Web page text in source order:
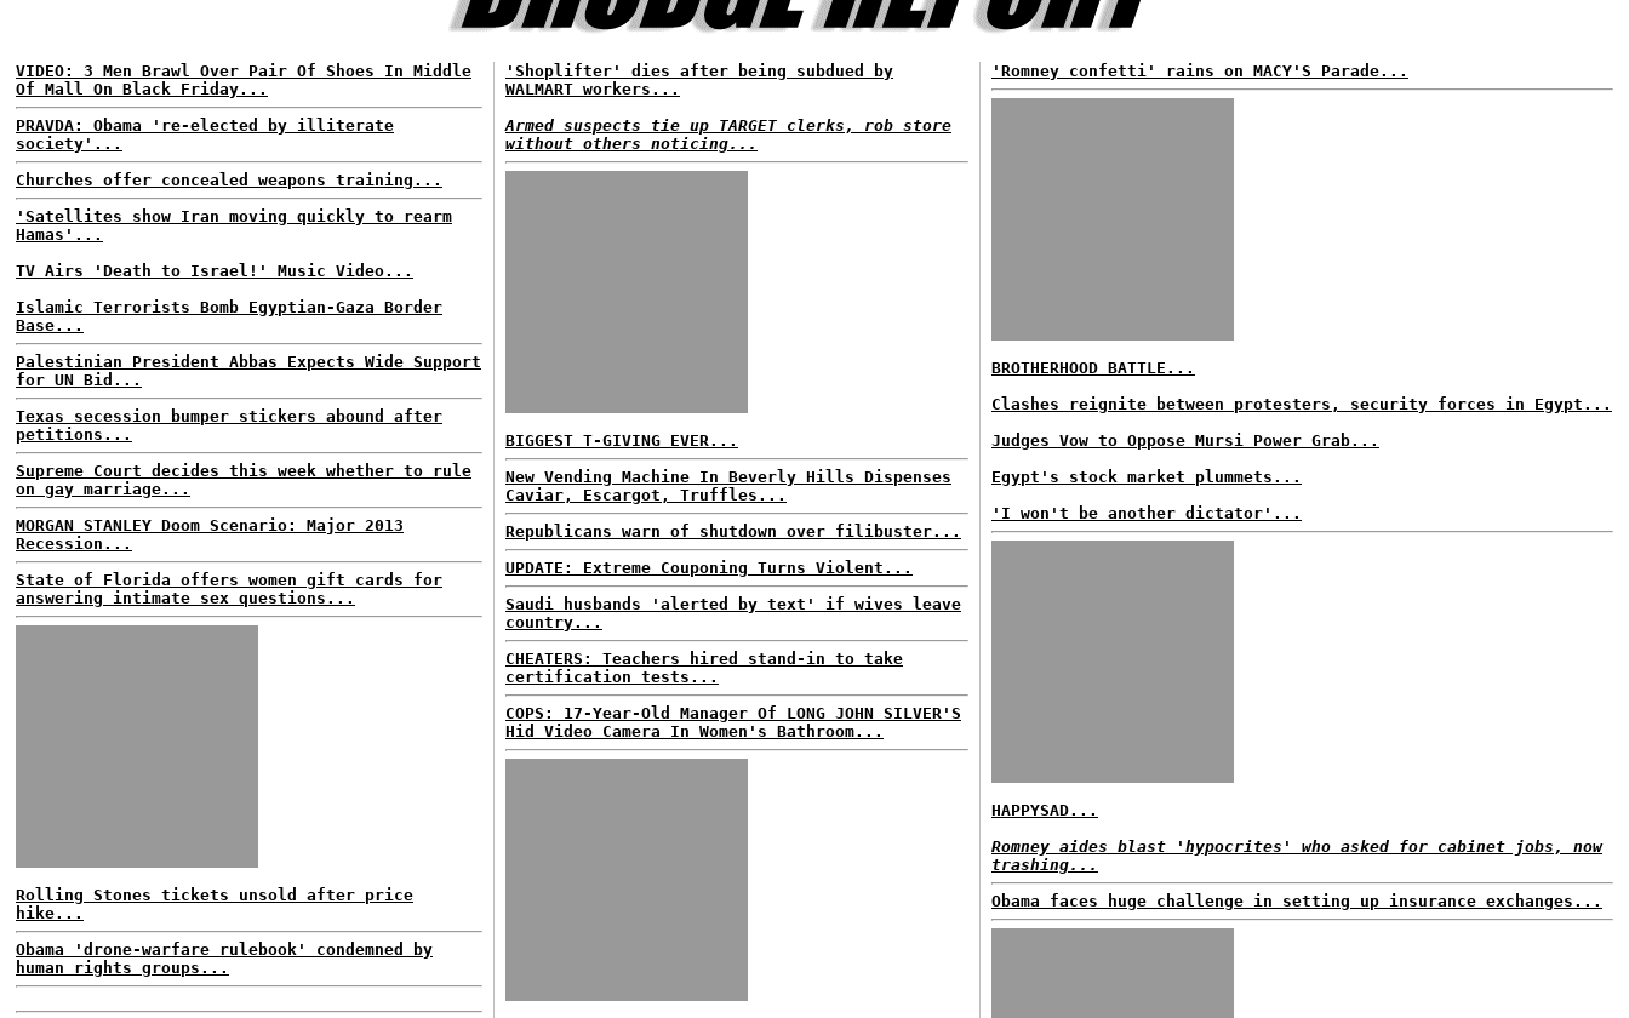
VIDEO: 3 Men Brawl Over Pair Of Shoes In Middle
Of Mall On Black Friday...
PRAVDA: Obama 're-elected by illiterate
society'...
Churches offer concealed weapons training...
'Satellites show Iran moving quickly to rearm
Hamas'...
TV Airs 'Death to Israel!' Music Video...
Islamic Terrorists Bomb Egyptian-Gaza Border
Base...
Palestinian President Abbas Expects Wide Support
for UN Bid...
Texas secession bumper stickers abound after
petitions...
Supreme Court decides this week whether to rule
on gay marriage...
MORGAN STANLEY Doom Scenario: Major 2013
Recession...
State of Florida offers women gift cards for
answering intimate sex questions...
Rolling Stones tickets unsold after price
hike...
Obama 'drone-warfare rulebook' condemned by
human rights groups...
'Shoplifter' dies after being subdued by
WALMART workers...
Armed suspects tie up TARGET clerks, rob store
without others noticing...
BIGGEST T-GIVING EVER...
New Vending Machine In Beverly Hills Dispenses
Caviar, Escargot, Truffles...
Republicans warn of shutdown over filibuster...
UPDATE: Extreme Couponing Turns Violent...
Saudi husbands 'alerted by text' if wives leave
country...
CHEATERS: Teachers hired stand-in to take
certification tests...
COPS: 17-Year-Old Manager Of LONG JOHN SILVER'S
Hid Video Camera In Women's Bathroom...
'Romney confetti' rains on MACY'S Parade...
BROTHERHOOD BATTLE...
Clashes reignite between protesters, security forces in Egypt...
Judges Vow to Oppose Mursi Power Grab...
Egypt's stock market plummets...
'I won't be another dictator'...
HAPPYSAD...
Romney aides blast 'hypocrites' who asked for cabinet jobs, now
trashing...
Obama faces huge challenge in setting up insurance exchanges...